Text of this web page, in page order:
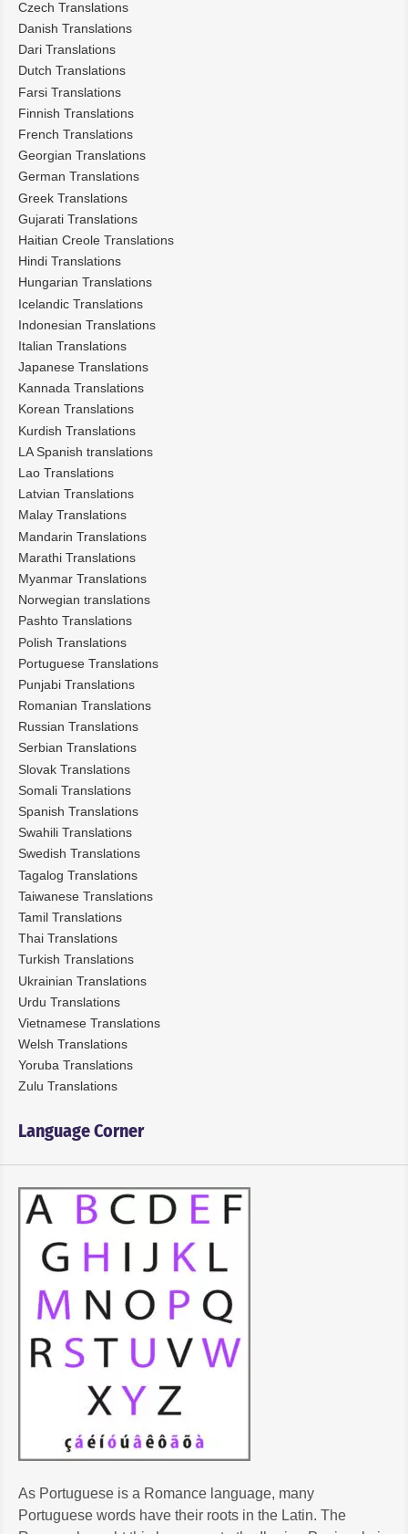
Czech Translations
Danish Translations
Dari Translations
Dutch Translations
Farsi Translations
Finnish Translations
French Translations
Georgian Translations
German Translations
Greek Translations
Gujarati Translations
Haitian Creole Translations
Hindi Translations
Hungarian Translations
Icelandic Translations
Indonesian Translations
Italian Translations
Japanese Translations
Kannada Translations
Korean Translations
Kurdish Translations
LA Spanish translations
Lao Translations
Latvian Translations
Malay Translations
Mandarin Translations
Marathi Translations
Myanmar Translations
Norwegian translations
Pashto Translations
Polish Translations
Portuguese Translations
Punjabi Translations
Romanian Translations
Russian Translations
Serbian Translations
Slovak Translations
Somali Translations
Spanish Translations
Swahili Translations
Swedish Translations
Tagalog Translations
Taiwanese Translations
Tamil Translations
Thai Translations
Turkish Translations
Ukrainian Translations
Urdu Translations
Vietnamese Translations
Welsh Translations
Yoruba Translations
Zulu Translations
Language Corner
As Portuguese is a Romance language, many
Portuguese words have their roots in the Latin. The